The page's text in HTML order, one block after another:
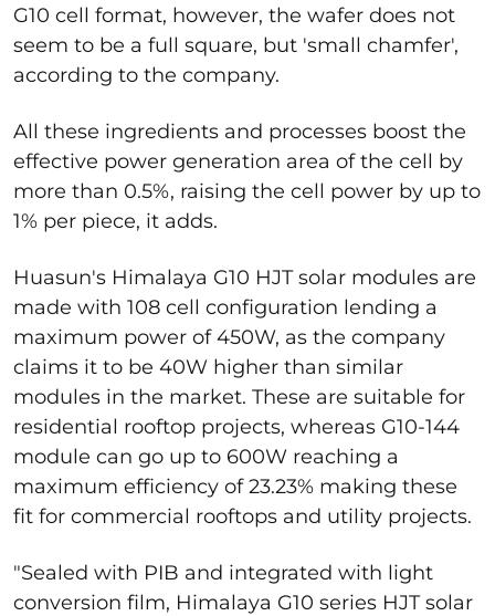
G10 cell format, however, the wafer does not
seem to be a full square, but 'small chamfer',
according to the company.
All these ingredients and processes boost the
effective power generation area of the cell by
more than 0.5%, raising the cell power by up to
1% per piece, it adds.
Huasun's Himalaya G10 HJT solar modules are
made with 108 cell configuration lending a
maximum power of 450W, as the company
claims it to be 40W higher than similar
modules in the market. These are suitable for
residential rooftop projects, whereas G10-144
module can go up to 600W reaching a
maximum efficiency of 23.23% making these
fit for commercial rooftops and utility projects.
"Sealed with PIB and integrated with light
conversion film, Himalaya G10 series HJT solar